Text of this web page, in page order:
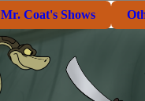
Mr. Coat's Shows